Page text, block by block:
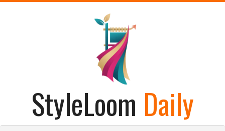
StyleLoom Daily